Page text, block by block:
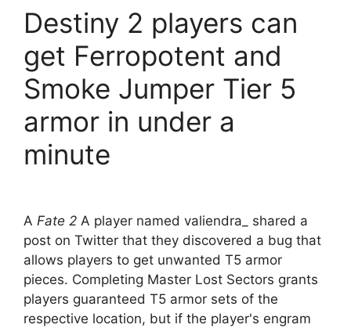
Destiny 2 players can
get Ferropotent and
Smoke Jumper Tier 5
armor in under a
minute
A Fate 2 A player named valiendra_ shared a
post on Twitter that they discovered a bug that
allows players to get unwanted T5 armor
pieces. Completing Master Lost Sectors grants
players guaranteed T5 armor sets of the
respective location, but if the player's engram